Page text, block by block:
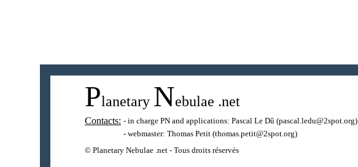
Planetary Nebulae .net
Contacts: - in charge PN and applications: Pascal Le Dû (pascal.ledu@2spot.org)
- webmaster: Thomas Petit (thomas.petit@2spot.org)
© Planetary Nebulae .net - Tous droits réservés